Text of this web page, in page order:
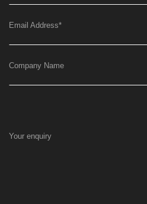
Email Address*
Company Name
Your enquiry